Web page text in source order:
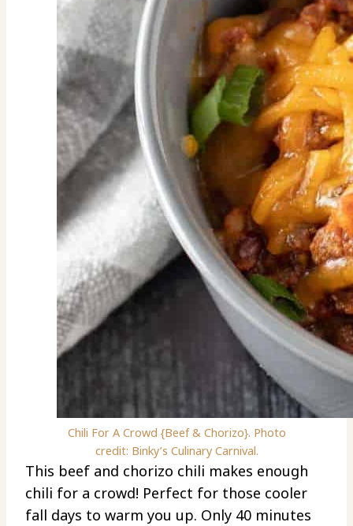
Chili For A Crowd {Beef & Chorizo}. Photo
credit: Binky’s Culinary Carnival.
This beef and chorizo chili makes enough
chili for a crowd! Perfect for those cooler
fall days to warm you up. Only 40 minutes